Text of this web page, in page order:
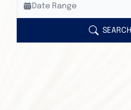
Veterans Only
Search Veteran Obituaries
Search Obituary Text
Date Range
SEARCH